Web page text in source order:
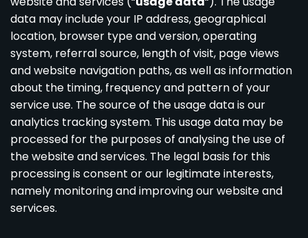
data may include your IP address, geographical
location, browser type and version, operating
system, referral source, length of visit, page views
and website navigation paths, as well as information
about the timing, frequency and pattern of your
service use. The source of the usage data is our
analytics tracking system. This usage data may be
processed for the purposes of analysing the use of
the website and services. The legal basis for this
processing is consent or our legitimate interests,
namely monitoring and improving our website and
services.